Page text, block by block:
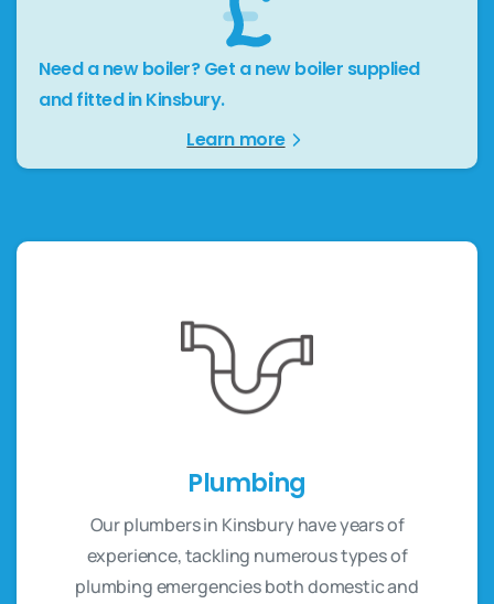
Need a new boiler? Get a new boiler supplied
and fitted in Kinsbury.
Learn more
Plumbing
Our plumbers in Kinsbury have years of
experience, tackling numerous types of
plumbing emergencies both domestic and